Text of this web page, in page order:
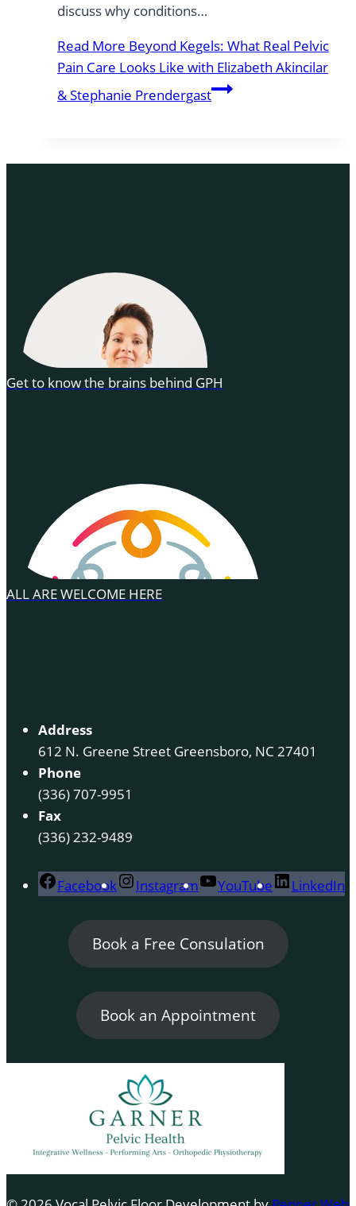
discuss why conditions…
Read More Beyond Kegels: What Real Pelvic
Pain Care Looks Like with Elizabeth Akincilar
& Stephanie Prendergast
Get to know the brains behind GPH
ALL ARE WELCOME HERE
Address
612 N. Greene Street Greensboro, NC 27401
Phone
(336) 707-9951
Fax
(336) 232-9489
Facebook Instagram YouTube LinkedIn
Book a Free Consulation
Book an Appointment